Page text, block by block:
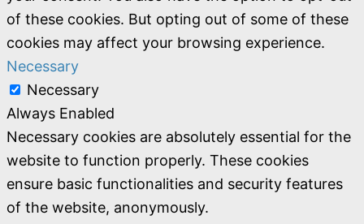
of these cookies. But opting out of some of these
cookies may affect your browsing experience.
Necessary
Necessary
Always Enabled
Necessary cookies are absolutely essential for the
website to function properly. These cookies
ensure basic functionalities and security features
of the website, anonymously.